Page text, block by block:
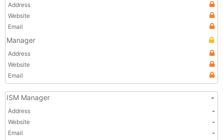
Address
Website
Email
Manager
Address
Website
Email
ISM Manager -
Address
-
Website
-
Email
-